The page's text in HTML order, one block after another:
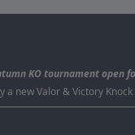
KO tournament open
a new Valor & Victory